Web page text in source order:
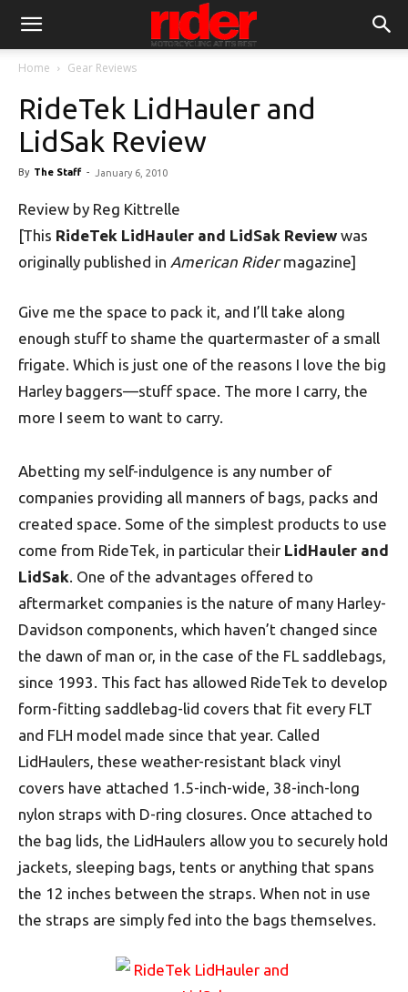
Home Gear Reviews
RideTek LidHauler and
LidSak Review
By The Staff - January 6, 2010
Review by Reg Kittrelle
[This RideTek LidHauler and LidSak Review was
originally published in American Ridermagazine]
Give me the space to pack it, and I’ll take along
enough stuff to shame the quartermaster of a small
frigate. Which is just one of the reasons I love the big
Harley baggers—stuff space. The more I carry, the
more I seem to want to carry.
Abetting my self-indulgence is any number of
companies providing all manners of bags, packs and
created space. Some of the simplest products to use
come from RideTek, in particular their LidHauler and
LidSak. One of the advantages offered to
aftermarket companies is the nature of many Harley-
Davidson components, which haven’t changed since
the dawn of man or, in the case of the FL saddlebags,
since 1993. This fact has allowed RideTek to develop
form-fitting saddlebag-lid covers that fit every FLT
and FLH model made since that year. Called
LidHaulers, these weather-resistant black vinyl
covers have attached 1.5-inch-wide, 38-inch-long
nylon straps with D-ring closures. Once attached to
the bag lids, the LidHaulers allow you to securely hold
jackets, sleeping bags, tents or anything that spans
the 12 inches between the straps. When not in use
the straps are simply fed into the bags themselves.